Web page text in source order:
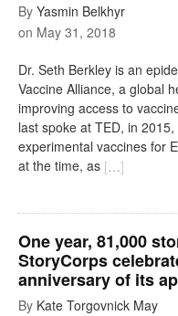
By Yasmin Belkhyr
on May 31, 2018
Dr. Seth Berkley is an
Vaccine Alliance, a global
improving access to
last spoke at TED, in
experimental vaccines for
at the time, as […]
One year, 81,000
StoryCorps
anniversary of its
By Kate Torgovnick May